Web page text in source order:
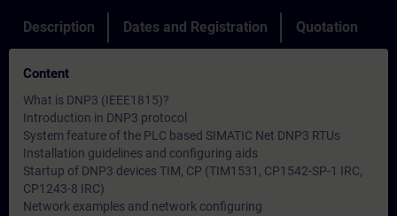
Description Dates and Registration Quotation
Content
What is DNP3 (IEEE1815)?
Introduction in DNP3 protocol
System feature of the PLC based SIMATIC Net DNP3 RTUs
Installation guidelines and configuring aids
Startup of DNP3 devices TIM, CP (TIM1531, CP1542-SP-1 IRC,
CP1243-8 IRC)
Network examples and network configuring